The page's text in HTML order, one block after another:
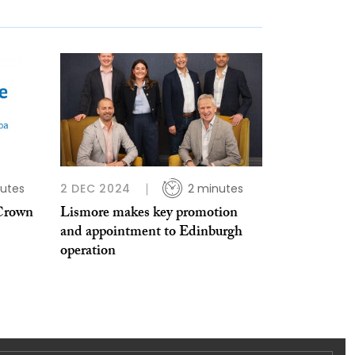
2 DEC 2024 2 minutes
Lismore makes key promotion
and appointment to Edinburgh
operation